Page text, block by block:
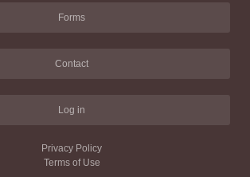
Forms
Contact
Log in
Privacy Policy
Terms of Use